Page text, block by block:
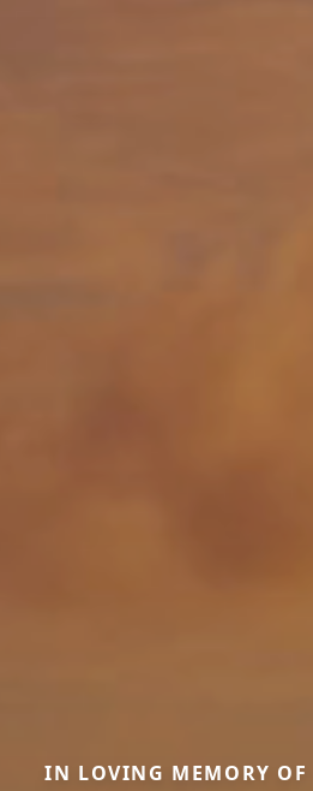
IN LOVING MEMORY OF